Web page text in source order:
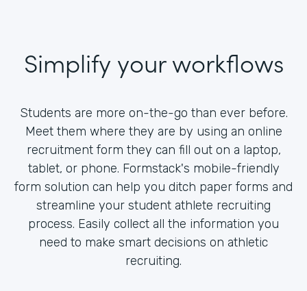
Simplify your workflows
Students are more on-the-go than ever before.
Meet them where they are by using an online
recruitment form they can fill out on a laptop,
tablet, or phone. Formstack's mobile-friendly
form solution can help you ditch paper forms and
streamline your student athlete recruiting
process. Easily collect all the information you
need to make smart decisions on athletic
recruiting.